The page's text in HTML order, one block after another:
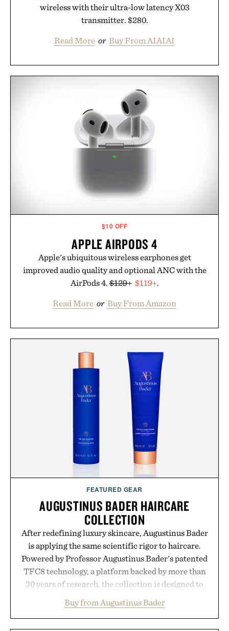
wireless with their ultra-low latency X03
transmitter. $280.
Read More or Buy From AIAIAI
$10 OFF
APPLE AIRPODS 4
Apple's ubiquitous wireless earphones get
improved audio quality and optional ANC with the
AirPods 4.$129+ $119+.
Read More or Buy From Amazon
FEATURED GEAR
AUGUSTINUS BADER HAIRCARE
COLLECTION
After redefining luxury skincare, Augustinus Bader
is applying the same scientific rigor to haircare.
Powered by Professor Augustinus Bader's patented
TFC8 technology, a platform backed by more than
30 years of research, the collection is designed to
from root to tip while addressing signs of damage
and scalp imbalance. The lineup spans everything
Buy from Augustinus Bader